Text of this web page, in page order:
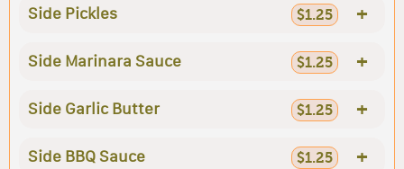
Side Pickles $1.25 +
Side Marinara Sauce $1.25 +
Side Garlic Butter $1.25 +
Side BBQ Sauce $1.25 +